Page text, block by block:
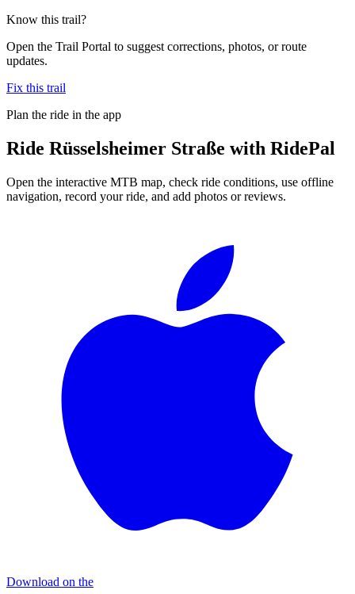
Know this trail?
Open the Trail Portal to suggest corrections, photos, or route
updates.
Fix this trail
Plan the ride in the app
Ride Rüsselsheimer Straße with RidePal
Open the interactive MTB map, check ride conditions, use offline
navigation, record your ride, and add photos or reviews.
Download on the